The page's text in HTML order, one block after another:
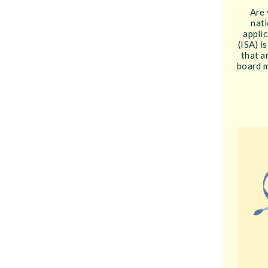
Are
(ISA)
that
board